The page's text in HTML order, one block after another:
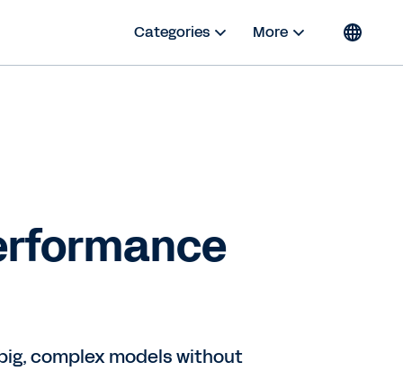
Categories More
complex models without